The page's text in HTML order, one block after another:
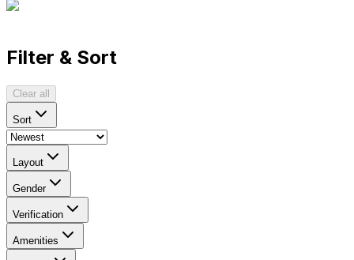
Filter & Sort
Clear all
Sort
Layout
Gender
Verification
Amenities